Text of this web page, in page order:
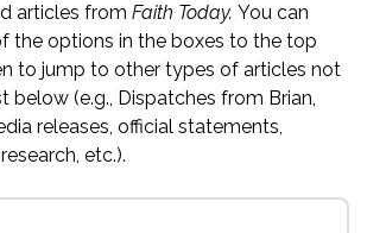
articles from Faith Today. You can
the options in the boxes to the top
to jump to other types of articles not
below (e.g., Dispatches from Brian,
releases, official statements,
etc.).